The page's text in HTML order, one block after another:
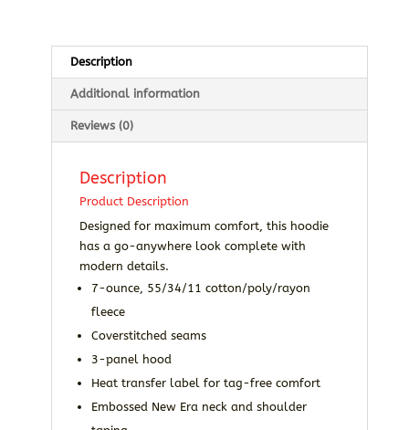
Description
Additional information
Reviews (0)
Description
Product Description
Designed for maximum comfort, this hoodie
has a go-anywhere look complete with
modern details.
7-ounce, 55/34/11 cotton/poly/rayon
fleece
Coverstitched seams
3-panel hood
Heat transfer label for tag-free comfort
Embossed New Era neck and shoulder